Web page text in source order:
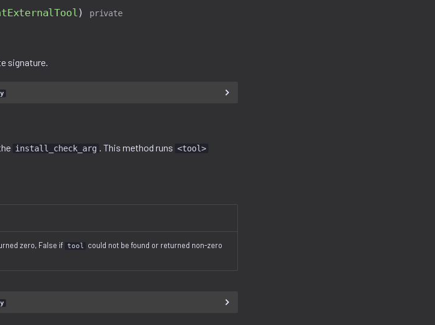
) private
signature.
install_check_arg . This method runs <tool>
zero, False if tool
could not be found or returned non-zero